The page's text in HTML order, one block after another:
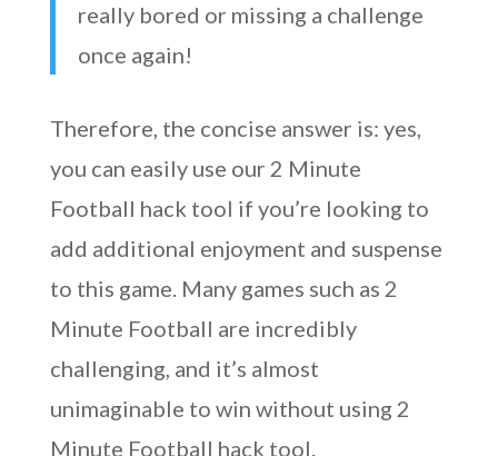
really bored or missing a challenge
once again!
Therefore, the concise answer is: yes,
you can easily use our 2 Minute
Football hack tool if you’re looking to
add additional enjoyment and suspense
to this game. Many games such as 2
Minute Football are incredibly
challenging, and it’s almost
unimaginable to win without using 2
Minute Football hack tool.